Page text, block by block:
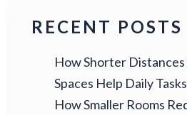
RECENT POSTS
How Shorter Distances
Spaces Help Daily Tasks
How Smaller Rooms